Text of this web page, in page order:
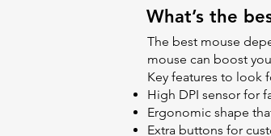
What’s the
The best mouse
mouse can boost
Key features to look
High DPI sensor for
Ergonomic shape
Extra buttons for